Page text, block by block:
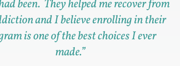
been. They helped me recover from
and I believe enrolling in their
is one of the best choices I ever
made.”